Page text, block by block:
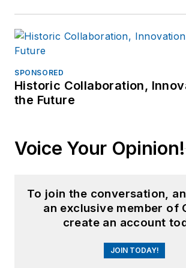
SPONSORED
Historic Collaboration,
the Future
Voice Your Opinion!
To join the conversation,
an exclusive member of
create an account
JOIN TODAY!